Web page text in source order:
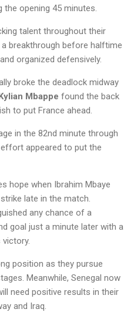
the opening 45 minutes.
talent throughout their
breakthrough before halftime
organized defensively.
broke the deadlock midway
Mbappe found the back
to put France ahead.
in the 82nd minute through
appeared to put the
hope when Ibrahim Mbaye
late in the match.
any chance of a
goal just a minute later with a
position as they pursue
Meanwhile, Senegal now
need positive results in their
and Iraq.